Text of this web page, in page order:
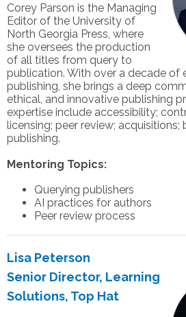
Corey Parson is the Managing
Editor of the University of
North Georgia Press, where
she oversees the production
of all titles from query to
publication. With over a decade of
publishing, she brings a deep
ethical, and innovative publishing
expertise include accessibility;
licensing; peer review; acquisitions;
publishing.
Mentoring Topics:
Querying publishers
AI practices for authors
Peer review process
Lisa Peterson
Senior Director, Learning
Solutions, Top Hat